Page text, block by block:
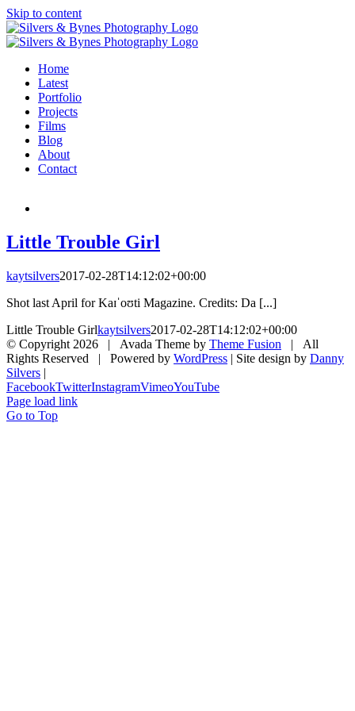
Skip to content
Home
Latest
Portfolio
Projects
Films
Blog
About
Contact
Little Trouble Girl
kaytsilvers2017-02-28T14:12:02+00:00
Shot last April for Kaɪˈoʊti Magazine. Credits: Da [...]
Little Trouble Girlkaytsilvers2017-02-28T14:12:02+00:00
© Copyright 2026 | Avada Theme by Theme Fusion | All
Rights Reserved | Powered by WordPress | Site design by Danny
Silvers |
FacebookTwitterInstagramVimeoYouTube
Page load link
Go to Top